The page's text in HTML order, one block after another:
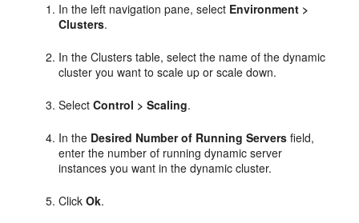
In the left navigation pane, select Environment >
Clusters.
In the Clusters table, select the name of the dynamic
cluster you want to scale up or scale down.
SelectControl > Scaling.
In the Desired Number of Running Servers field,
enter the number of running dynamic server
instances you want in the dynamic cluster.
ClickOk.